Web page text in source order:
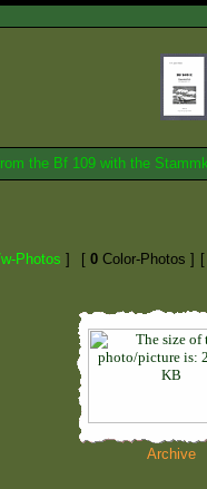
the Bf 109 with the
w-Photos ] [ 0 Color-Photos ]
Archive